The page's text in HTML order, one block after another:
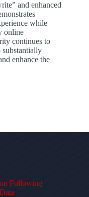
and enhanced
while
online
continues to
substantially
enhance the
Following